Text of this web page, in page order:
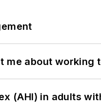
me about working
(AHI) in adults